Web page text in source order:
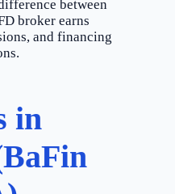
between
broker earns
and financing
in